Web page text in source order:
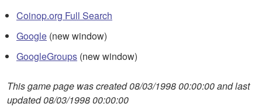
Coinop.org Full Search
Google (new window)
GoogleGroups (new window)
This game page was created 08/03/1998 00:00:00 and last
updated 08/03/1998 00:00:00